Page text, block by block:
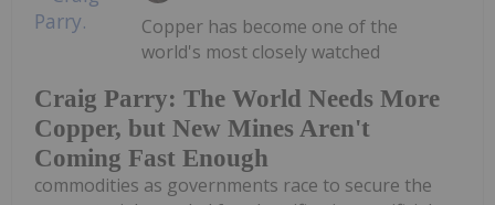
Craig Parry: The World Needs More
Copper, but New Mines Aren't
Coming Fast Enough
Copper has become one of the
world's most closely watched
commodities as governments race to secure the